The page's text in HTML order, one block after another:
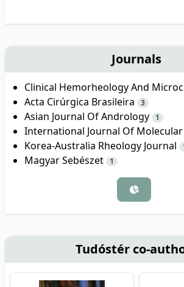
Journals
Clinical Hemorheology And
Acta Cirúrgica Brasileira 3
Asian Journal Of Andrology 1
International Journal Of Molecular
Korea-Australia Rheology Journal
Magyar Sebészet 1
Tudóstér co-